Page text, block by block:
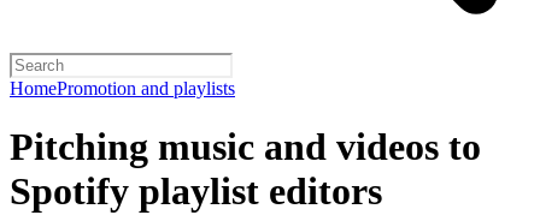
HomePromotion and playlists
Pitching music and videos to
Spotify playlist editors